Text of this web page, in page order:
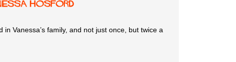
Hosford
Vanessa’s family, and not just once, but twice a